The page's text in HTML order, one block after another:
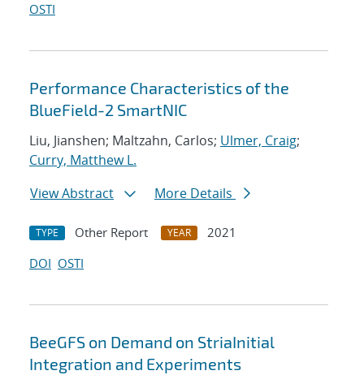
OSTI
Performance Characteristics of the
BlueField-2 SmartNIC
Liu, Jianshen; Maltzahn, Carlos; Ulmer, Craig;
Curry, Matthew L.
View Abstract
More Details
TYPE Other Report YEAR
2021
DOI OSTI
BeeGFS on Demand on StriaInitial
Integration and Experiments